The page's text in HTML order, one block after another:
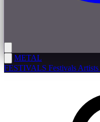
METAL
FESTIVALS Festivals Artists